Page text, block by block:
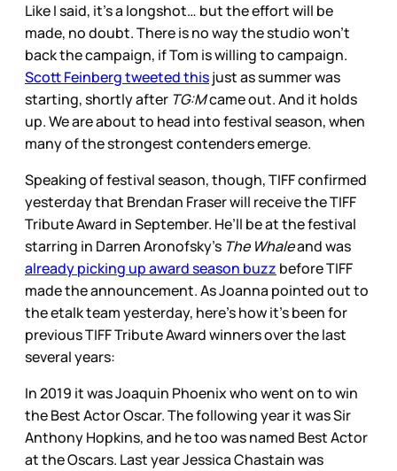
Like I said, it’s a longshot… but the effort will be
made, no doubt. There is no way the studio won’t
back the campaign, if Tom is willing to campaign.
Scott Feinberg tweeted thisjust as summer was
starting, shortly after TG:Mcame out. And it holds
up. We are about to head into festival season, when
many of the strongest contenders emerge.
Speaking of festival season, though, TIFF confirmed
yesterday that Brendan Fraser will receive the TIFF
Tribute Award in September. He’ll be at the festival
starring in Darren Aronofsky’s The Whaleand was
already picking up award season buzz before TIFF
made the announcement. As Joanna pointed out to
the etalk team yesterday, here’s how it’s been for
previous TIFF Tribute Award winners over the last
several years:
In 2019 it was Joaquin Phoenix who went on to win
the Best Actor Oscar. The following year it was Sir
Anthony Hopkins, and he too was named Best Actor
at the Oscars. Last year Jessica Chastain was